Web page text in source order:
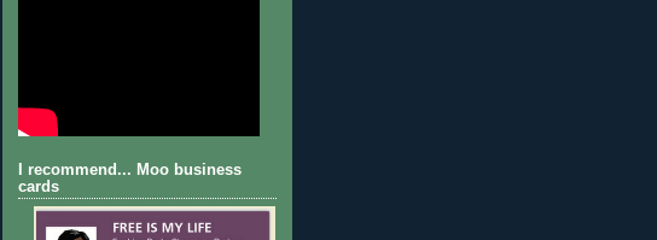
I recommend... Moo business
cards